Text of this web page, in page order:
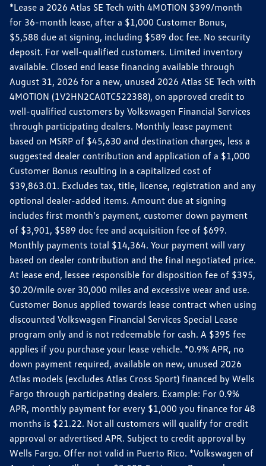
*Lease a 2026 Atlas SE Tech with 4MOTION $399/month
for 36-month lease, after a $1,000 Customer Bonus,
$5,588 due at signing, including $589 doc fee. No security
deposit. For well-qualified customers. Limited inventory
available. Closed end lease financing available through
August 31, 2026 for a new, unused 2026 Atlas SE Tech with
4MOTION (1V2HN2CA0TC522388), on approved credit to
well-qualified customers by Volkswagen Financial Services
through participating dealers. Monthly lease payment
based on MSRP of $45,630 and destination charges, less a
suggested dealer contribution and application of a $1,000
Customer Bonus resulting in a capitalized cost of
$39,863.01. Excludes tax, title, license, registration and any
optional dealer-added items. Amount due at signing
includes first month's payment, customer down payment
of $3,901, $589 doc fee and acquisition fee of $699.
Monthly payments total $14,364. Your payment will vary
based on dealer contribution and the final negotiated price.
At lease end, lessee responsible for disposition fee of $395,
$0.20/mile over 30,000 miles and excessive wear and use.
Customer Bonus applied towards lease contract when using
discounted Volkswagen Financial Services Special Lease
program only and is not redeemable for cash. A $395 fee
applies if you purchase your lease vehicle. *0.9% APR, no
down payment required, available on new, unused 2026
Atlas models (excludes Atlas Cross Sport) financed by Wells
Fargo through participating dealers. Example: For 0.9%
APR, monthly payment for every $1,000 you finance for 48
months is $21.22. Not all customers will qualify for credit
approval or advertised APR. Subject to credit approval by
Wells Fargo. Offer not valid in Puerto Rico. *Volkswagen of